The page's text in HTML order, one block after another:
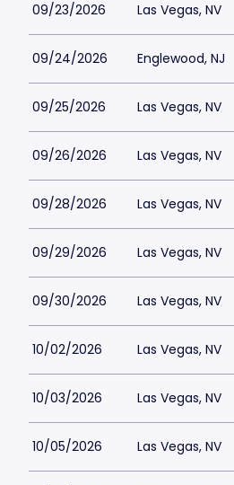
09/23/2026 Las Vegas, NV
09/24/2026 Englewood, NJ
09/25/2026 Las Vegas, NV
09/26/2026 Las Vegas, NV
09/28/2026 Las Vegas, NV
09/29/2026 Las Vegas, NV
09/30/2026 Las Vegas, NV
10/02/2026 Las Vegas, NV
10/03/2026 Las Vegas, NV
10/05/2026 Las Vegas, NV